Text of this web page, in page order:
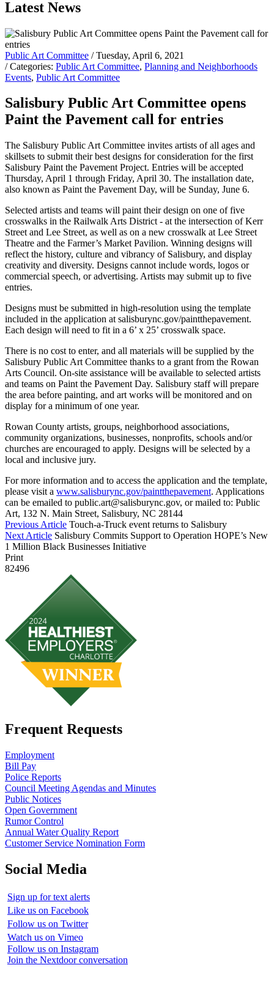
Latest News
Public Art Committee / Tuesday, April 6, 2021
/ Categories: Public Art Committee, Planning and Neighborhoods
Events, Public Art Committee
Salisbury Public Art Committee opens
Paint the Pavement call for entries
The Salisbury Public Art Committee invites artists of all ages and
skillsets to submit their best designs for consideration for the first
Salisbury Paint the Pavement Project. Entries will be accepted
Thursday, April 1 through Friday, April 30. The installation date,
also known as Paint the Pavement Day, will be Sunday, June 6.
Selected artists and teams will paint their design on one of five
crosswalks in the Railwalk Arts District - at the intersection of Kerr
Street and Lee Street, as well as on a new crosswalk at Lee Street
Theatre and the Farmer’s Market Pavilion. Winning designs will
reflect the history, culture and vibrancy of Salisbury, and display
creativity and diversity. Designs cannot include words, logos or
commercial speech, or advertising. Artists may submit up to five
entries.
Designs must be submitted in high-resolution using the template
included in the application at salisburync.gov/paintthepavement.
Each design will need to fit in a 6’ x 25’ crosswalk space.
There is no cost to enter, and all materials will be supplied by the
Salisbury Public Art Committee thanks to a grant from the Rowan
Arts Council. On-site assistance will be available to selected artists
and teams on Paint the Pavement Day. Salisbury staff will prepare
the area before painting, and art works will be monitored and on
display for a minimum of one year.
Rowan County artists, groups, neighborhood associations,
community organizations, businesses, nonprofits, schools and/or
churches are encouraged to apply. Designs will be selected by a
local and inclusive jury.
For more information and to access the application and the template,
please visit a www.salisburync.gov/paintthepavement. Applications
can be emailed to public.art@salisburync.gov, or mailed to: Public
Art, 132 N. Main Street, Salisbury, NC 28144
Previous Article Touch-a-Truck event returns to Salisbury
Next Article Salisbury Commits Support to Operation HOPE’s New
1 Million Black Businesses Initiative
Print
82496
Frequent Requests
Employment
Bill Pay
Police Reports
Council Meeting Agendas and Minutes
Public Notices
Open Government
Rumor Control
Annual Water Quality Report
Customer Service Nomination Form
Social Media
Sign up for text alerts
Like us on Facebook
Follow us on Twitter
Watch us on Vimeo
Follow us on Instagram
Join the Nextdoor conversation